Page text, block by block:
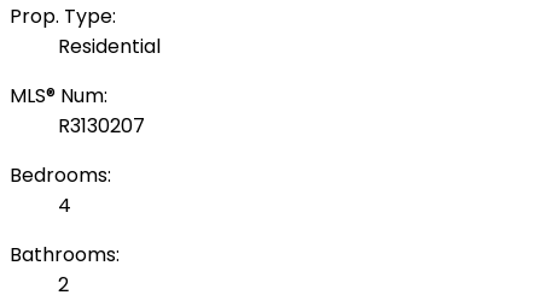
Prop. Type:
Residential
MLS® Num:
R3130207
Bedrooms:
4
Bathrooms:
2